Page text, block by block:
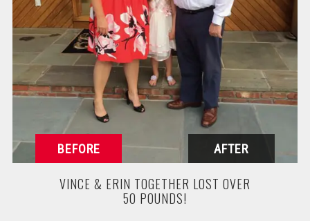
VINCE & ERIN TOGETHER LOST OVER
50 POUNDS!